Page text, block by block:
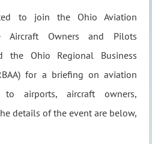
to join the Ohio Aviation
Aircraft Owners and Pilots
the Ohio Regional Business
for a briefing on aviation
airports, aircraft owners,
details of the event are below,